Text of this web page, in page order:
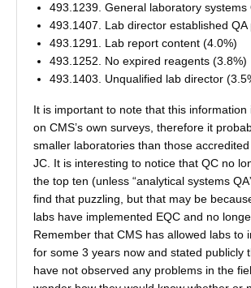
493.1239. General laboratory systems
493.1407. Lab director established QA
493.1291. Lab report content (4.0%)
493.1252. No expired reagents (3.8%)
493.1403. Unqualified lab director
It is important to note that this information
on CMS’s own surveys, therefore it
smaller laboratories than those
JC. It is interesting to notice that QC no
the top ten (unless “analytical systems
find that puzzling, but that may be
labs have implemented EQC and no
Remember that CMS has allowed labs to
for some 3 years now and stated publicly
have not observed any problems in the